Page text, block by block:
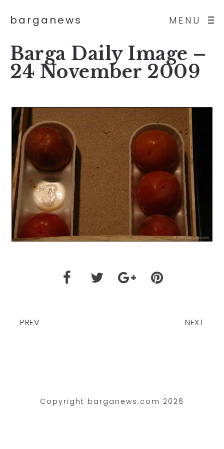
MENU
barganews
Barga Daily Image –
24 November 2009
PREV NEXT
Copyright barganews.com 2026